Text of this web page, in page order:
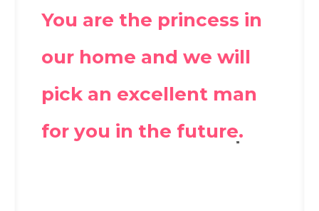
You are the princess in
our home and we will
pick an excellent man
for you in the future.